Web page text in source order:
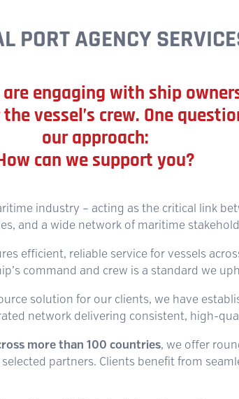
PORT AGENCY
engaging with ship
vessel’s crew. One
our approach:
can we support you?
industry – acting as the critical link
and a wide network of maritime
efficient, reliable service for vessels
command and crew is a standard we
solution for our clients, we have
network delivering consistent, high-
more than 100 countries, we offer
partners. Clients benefit from